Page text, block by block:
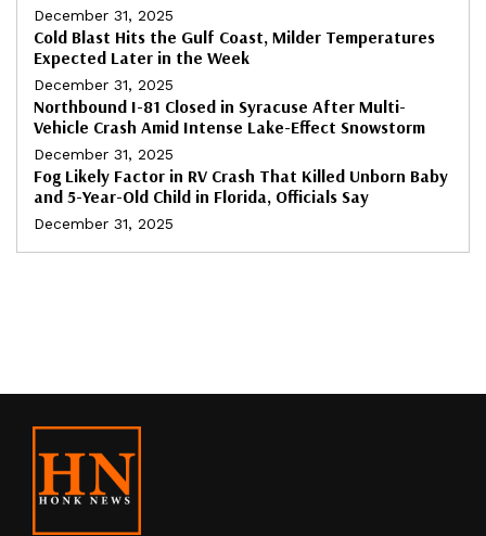
December 31, 2025
Cold Blast Hits the Gulf Coast, Milder Temperatures
Expected Later in the Week
December 31, 2025
Northbound I-81 Closed in Syracuse After Multi-
Vehicle Crash Amid Intense Lake-Effect Snowstorm
December 31, 2025
Fog Likely Factor in RV Crash That Killed Unborn Baby
and 5-Year-Old Child in Florida, Officials Say
December 31, 2025